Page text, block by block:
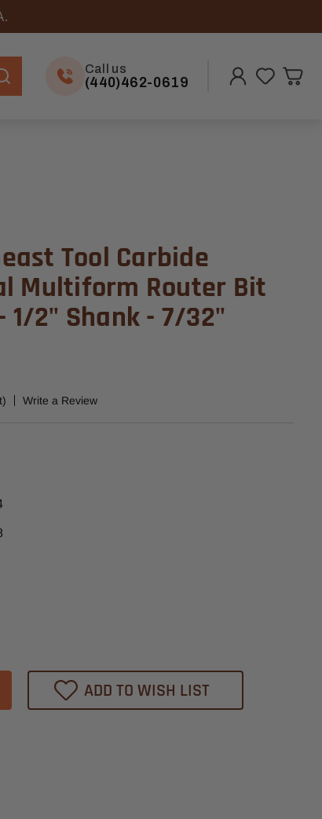
Call us
(440)462-0619
Tool Carbide
Multiform Router Bit
1/2" Shank - 7/32"
Write a Review
ADD TO WISH LIST